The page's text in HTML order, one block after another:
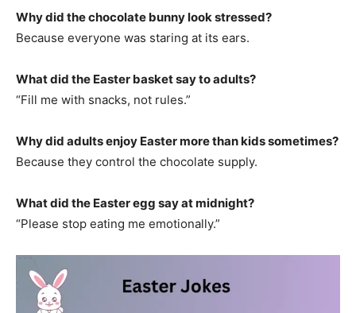
Why did the chocolate bunny look stressed?
Because everyone was staring at its ears.
What did the Easter basket say to adults?
“Fill me with snacks, not rules.”
Why did adults enjoy Easter more than kids sometimes?
Because they control the chocolate supply.
What did the Easter egg say at midnight?
“Please stop eating me emotionally.”